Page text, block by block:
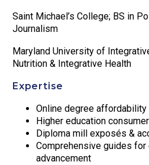
Saint Michael’s College; BS in
Journalism
Maryland University of
Nutrition & Integrative Health
Expertise
Online degree affordability
Higher education
Diploma mill exposés &
Comprehensive guides
advancement